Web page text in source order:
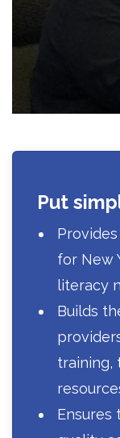
Put
for New
literacy
Builds
training,
Ensures